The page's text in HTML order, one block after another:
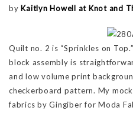
by Kaitlyn Howell at Knot and
Quilt no. 2 is “Sprinkles on
block assembly is
and low volume print
checkerboard pattern. My
fabrics by Gingiber for Moda